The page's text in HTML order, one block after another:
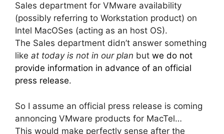
Sales department for VMware availability
(possibly referring to Workstation product) on
Intel MacOSes (acting as an host OS).
The Sales department didn’t answer something
like at today is not in our plan but we do not
provide information in advance of an official
press release.
So I assume an official press release is coming
annoncing VMware products for MacTel…
This would make perfectly sense after the